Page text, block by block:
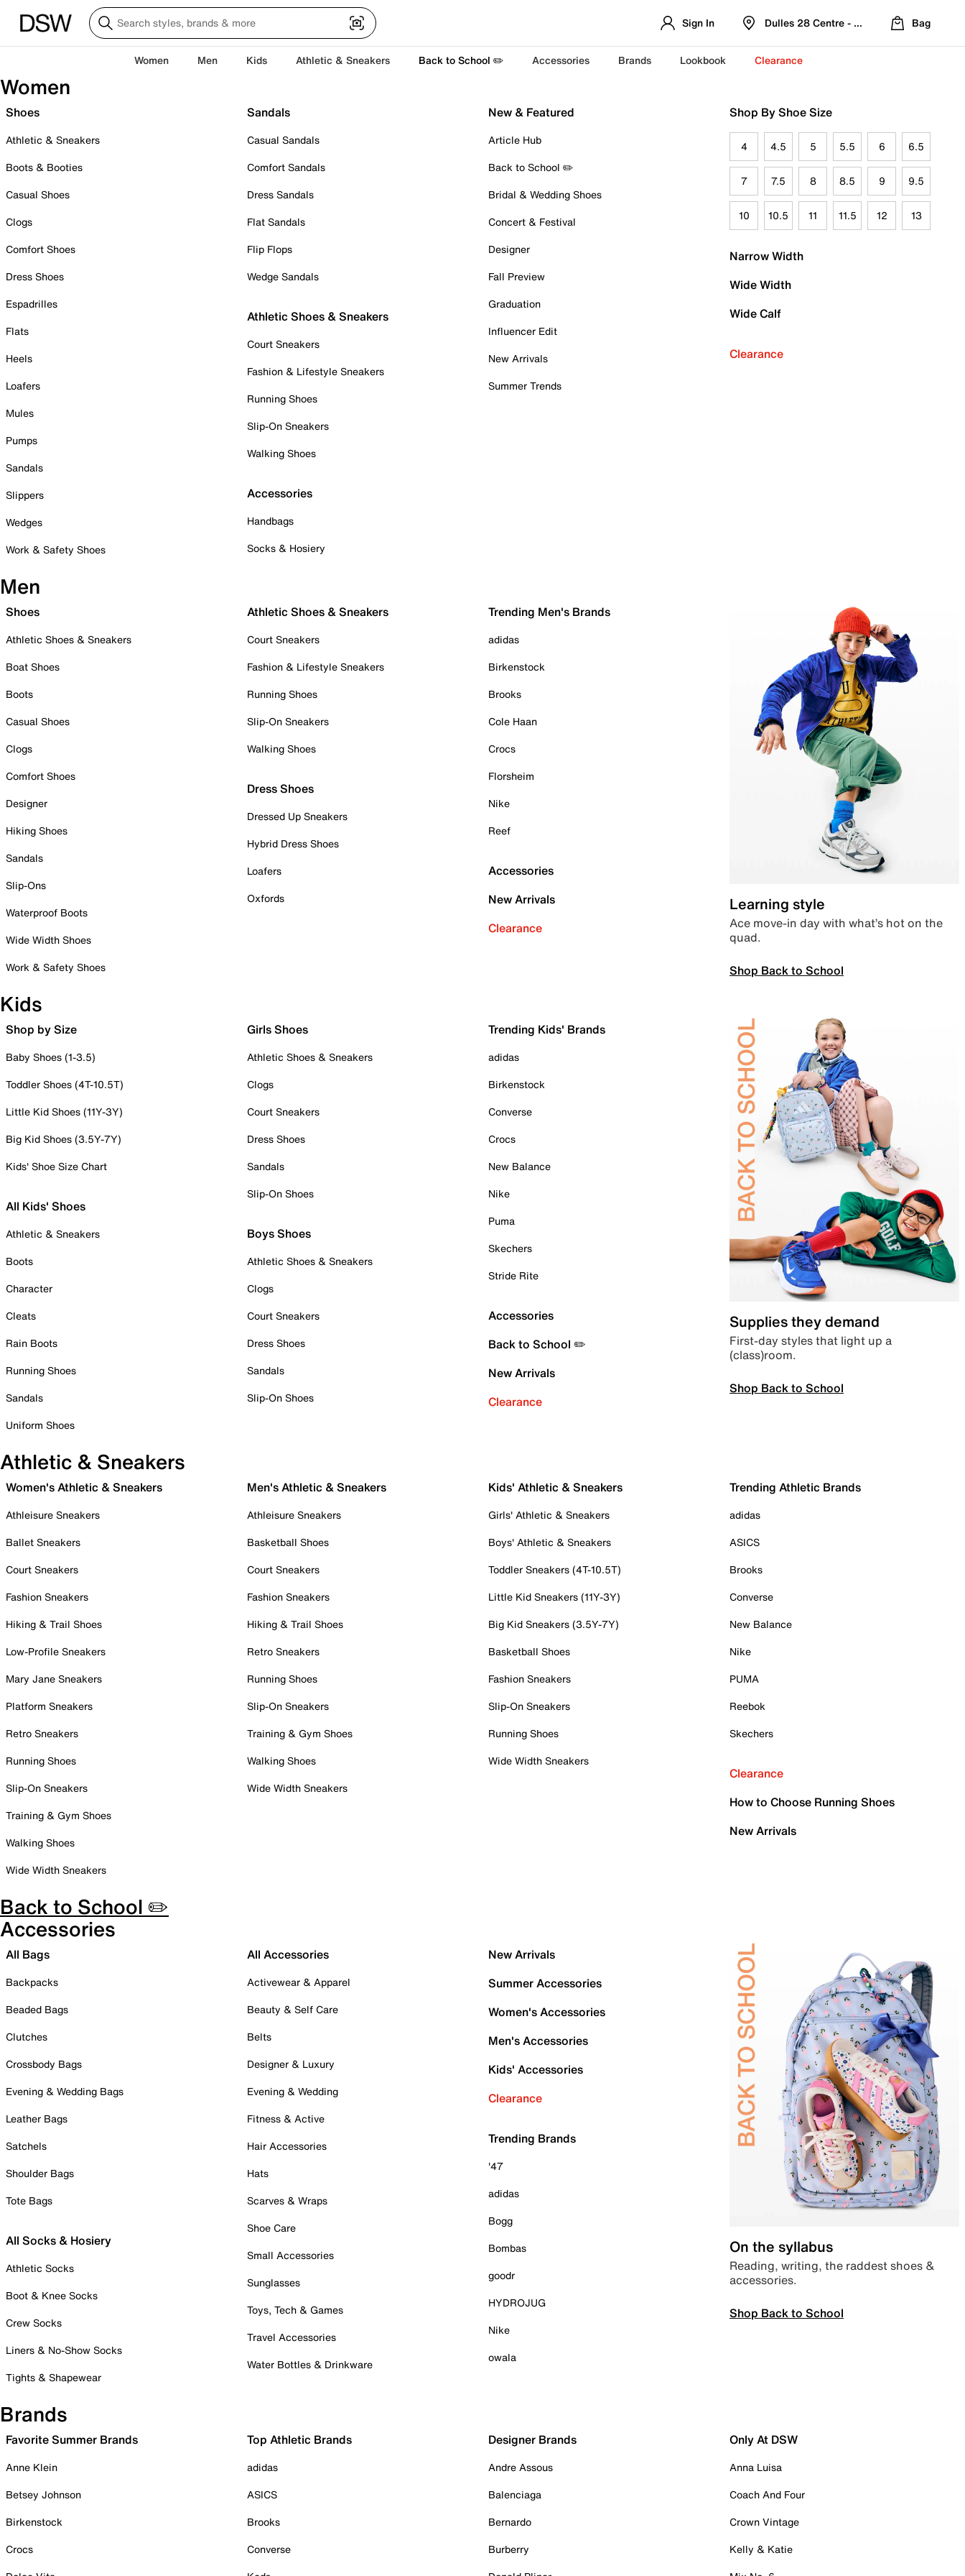
Sign In Dulles 28 Centre - Refreshed Location
Bag
Women Men Kids Athletic & Sneakers Back to School ✏️ Accessories Brands Lookbook Clearance
Women
Shoes
Athletic & Sneakers
Boots & Booties
Casual Shoes
Clogs
Comfort Shoes
Dress Shoes
Espadrilles
Flats
Heels
Loafers
Mules
Pumps
Sandals
Slippers
Wedges
Work & Safety Shoes
Sandals
Casual Sandals
Comfort Sandals
Dress Sandals
Flat Sandals
Flip Flops
Wedge Sandals
Athletic Shoes & Sneakers
Court Sneakers
Fashion & Lifestyle Sneakers
Running Shoes
Slip-On Sneakers
Walking Shoes
Accessories
Handbags
Socks & Hosiery
New & Featured
Article Hub
Back to School ✏️
Bridal & Wedding Shoes
Concert & Festival
Designer
Fall Preview
Graduation
Influencer Edit
New Arrivals
Summer Trends
Shop By Shoe Size
4 4.5 5 5.5 6 6.5
7 7.5 8 8.5 9 9.5
10 10.5 11 11.5 12 13
Narrow Width
Wide Width
Wide Calf
Clearance
Men
Shoes
Athletic Shoes & Sneakers
Boat Shoes
Boots
Casual Shoes
Clogs
Comfort Shoes
Designer
Hiking Shoes
Sandals
Slip-Ons
Waterproof Boots
Wide Width Shoes
Work & Safety Shoes
Athletic Shoes & Sneakers
Court Sneakers
Fashion & Lifestyle Sneakers
Running Shoes
Slip-On Sneakers
Walking Shoes
Dress Shoes
Dressed Up Sneakers
Hybrid Dress Shoes
Loafers
Oxfords
Trending Men's Brands
adidas
Birkenstock
Brooks
Cole Haan
Crocs
Florsheim
Nike
Reef
Accessories
New Arrivals
Clearance
Learning style
Ace move-in day with what’s hot on the
quad.
Shop Back to School
Kids
Shop by Size
Baby Shoes (1-3.5)
Toddler Shoes (4T-10.5T)
Little Kid Shoes (11Y-3Y)
Big Kid Shoes (3.5Y-7Y)
Kids' Shoe Size Chart
All Kids' Shoes
Athletic & Sneakers
Boots
Character
Cleats
Rain Boots
Running Shoes
Sandals
Uniform Shoes
Girls Shoes
Athletic Shoes & Sneakers
Clogs
Court Sneakers
Dress Shoes
Sandals
Slip-On Shoes
Boys Shoes
Athletic Shoes & Sneakers
Clogs
Court Sneakers
Dress Shoes
Sandals
Slip-On Shoes
Trending Kids' Brands
adidas
Birkenstock
Converse
Crocs
New Balance
Nike
Puma
Skechers
Stride Rite
Accessories
Back to School ✏️
New Arrivals
Clearance
Supplies they demand
First-day styles that light up a
(class)room.
Shop Back to School
Athletic & Sneakers
Women's Athletic & Sneakers
Athleisure Sneakers
Ballet Sneakers
Court Sneakers
Fashion Sneakers
Hiking & Trail Shoes
Low-Profile Sneakers
Mary Jane Sneakers
Platform Sneakers
Retro Sneakers
Running Shoes
Slip-On Sneakers
Training & Gym Shoes
Walking Shoes
Wide Width Sneakers
Men's Athletic & Sneakers
Athleisure Sneakers
Basketball Shoes
Court Sneakers
Fashion Sneakers
Hiking & Trail Shoes
Retro Sneakers
Running Shoes
Slip-On Sneakers
Training & Gym Shoes
Walking Shoes
Wide Width Sneakers
Kids' Athletic & Sneakers
Girls' Athletic & Sneakers
Boys' Athletic & Sneakers
Toddler Sneakers (4T-10.5T)
Little Kid Sneakers (11Y-3Y)
Big Kid Sneakers (3.5Y-7Y)
Basketball Shoes
Fashion Sneakers
Slip-On Sneakers
Running Shoes
Wide Width Sneakers
Trending Athletic Brands
adidas
ASICS
Brooks
Converse
New Balance
Nike
PUMA
Reebok
Skechers
Clearance
How to Choose Running Shoes
New Arrivals
Back to School ✏️
Accessories
All Bags
Backpacks
Beaded Bags
Clutches
Crossbody Bags
Evening & Wedding Bags
Leather Bags
Satchels
Shoulder Bags
Tote Bags
All Socks & Hosiery
Athletic Socks
Boot & Knee Socks
Crew Socks
Liners & No-Show Socks
Tights & Shapewear
All Accessories
Activewear & Apparel
Beauty & Self Care
Belts
Designer & Luxury
Evening & Wedding
Fitness & Active
Hair Accessories
Hats
Scarves & Wraps
Shoe Care
Small Accessories
Sunglasses
Toys, Tech & Games
Travel Accessories
Water Bottles & Drinkware
New Arrivals
Summer Accessories
Women's Accessories
Men's Accessories
Kids' Accessories
Clearance
Trending Brands
'47
adidas
Bogg
Bombas
goodr
HYDROJUG
Nike
owala
On the syllabus
Reading, writing, the raddest shoes &
accessories.
Shop Back to School
Brands
Favorite Summer Brands
Anne Klein
Betsey Johnson
Birkenstock
Crocs
Top Athletic Brands
adidas
ASICS
Brooks
Converse
Designer Brands
Andre Assous
Balenciaga
Bernardo
Burberry
Only At DSW
Anna Luisa
Coach And Four
Crown Vintage
Kelly & Katie